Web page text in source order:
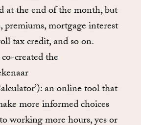
at the end of the month, but
premiums, mortgage interest
tax credit, and so on.
created the
an online tool that
more informed choices
working more hours, yes or